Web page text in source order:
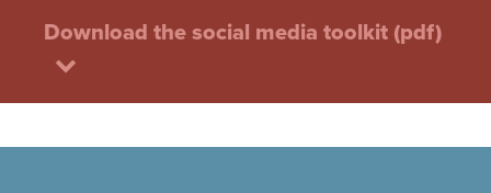
Download the social media toolkit (pdf)